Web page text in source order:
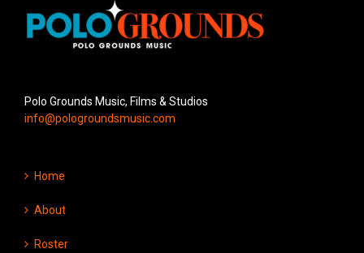
Polo Grounds Music, Films & Studios
info@pologroundsmusic.com
Home
About
Roster